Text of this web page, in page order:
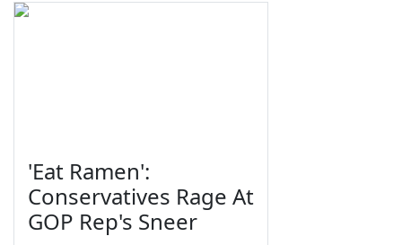
'Eat Ramen':
Conservatives Rage At
GOP Rep's Sneer